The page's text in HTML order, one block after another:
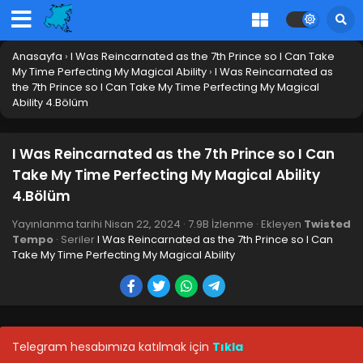
Anasayfa › I Was Reincarnated as the 7th Prince so I Can Take
My Time Perfecting My Magical Ability › I Was Reincarnated as
the 7th Prince so I Can Take My Time Perfecting My Magical
Ability 4.Bölüm
I Was Reincarnated as the 7th Prince so I Can
Take My Time Perfecting My Magical Ability
4.Bölüm
Yayınlanma tarihi Nisan 22, 2024 · 7.9B İzlenme · Ekleyen Twisted
Tempo · SerilerI Was Reincarnated as the 7th Prince so I Can
Take My Time Perfecting My Magical Ability
Telegram hesabımıza katılmak için Tıkla
I Was Reincarnated as the 7th Prince so I Can
Blm 12 - I Was Reincarnated as the 7th Prince so I Can
Take My Time Perfecting My Magical Ability 12.Bölüm Final
- Haziran 17, 2024
I Was Reincarnated as the 7th Prince so I Can
Blm 11 - I Was Reincarnated as the 7th Prince so I Can Take
My Time Perfecting My Magical Ability 11.Bölüm - Haziran